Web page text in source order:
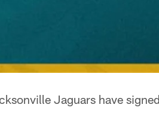
Jaguars have